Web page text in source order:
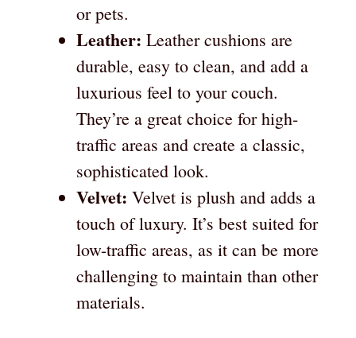
or pets.
Leather: Leather cushions are
durable, easy to clean, and add a
luxurious feel to your couch.
They’re a great choice for high-
traffic areas and create a classic,
sophisticated look.
Velvet: Velvet is plush and adds a
touch of luxury. It’s best suited for
low-traffic areas, as it can be more
challenging to maintain than other
materials.